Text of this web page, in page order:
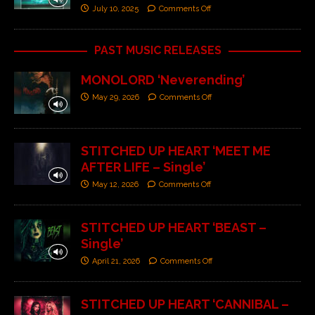
July 10, 2025 Comments Off
PAST MUSIC RELEASES
MONOLORD ‘Neverending’
May 29, 2026 Comments Off
STITCHED UP HEART ‘MEET ME
AFTER LIFE – Single’
May 12, 2026 Comments Off
STITCHED UP HEART ‘BEAST –
Single’
April 21, 2026 Comments Off
STITCHED UP HEART ‘CANNIBAL –